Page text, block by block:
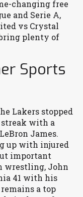
changing free
and Serie A,
vs Crystal
plenty of
Sports
Lakers stopped
with a
James.
up with injured
important
wrestling, John
41 with his
a top